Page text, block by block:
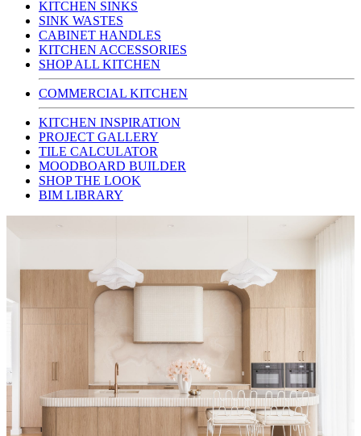
KITCHEN SINKS
SINK WASTES
CABINET HANDLES
KITCHEN ACCESSORIES
SHOP ALL KITCHEN
COMMERCIAL KITCHEN
KITCHEN INSPIRATION
PROJECT GALLERY
TILE CALCULATOR
MOODBOARD BUILDER
SHOP THE LOOK
BIM LIBRARY